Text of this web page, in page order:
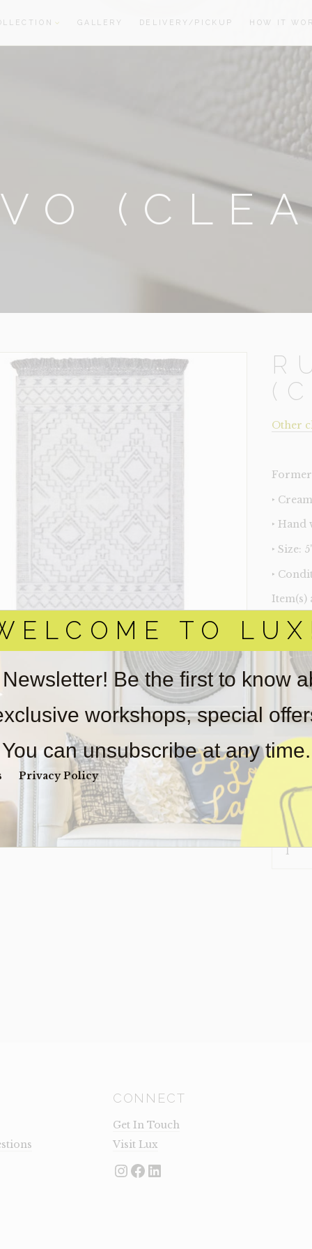
TO
Be the first to know
workshops, special
You can unsubscribe at any time.
Privacy Policy
GALLERY DELIVERY/PICKUP HOW IT
Other
‣
‣
‣ Size:
‣
Item(s)
online.
obtain
real
Sold
$750
1 in
RUG-
PAVO
CONNECT
Get In Touch
Visit Lux
Instagram
Facebook
LinkedIn